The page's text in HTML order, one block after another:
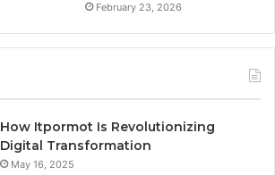
February 23, 2026
How Itpormot Is Revolutionizing
Digital Transformation
May 16, 2025